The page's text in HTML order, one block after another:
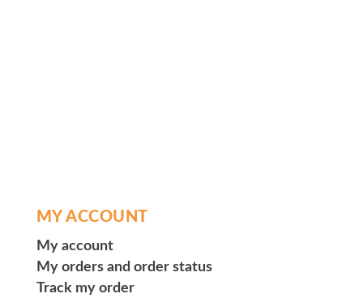
MY ACCOUNT
My account
My orders and order status
Track my order